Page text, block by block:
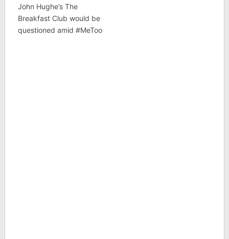
John Hughe’s The
Breakfast Club would be
questioned amid #MeToo